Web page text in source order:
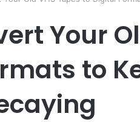
Your
to